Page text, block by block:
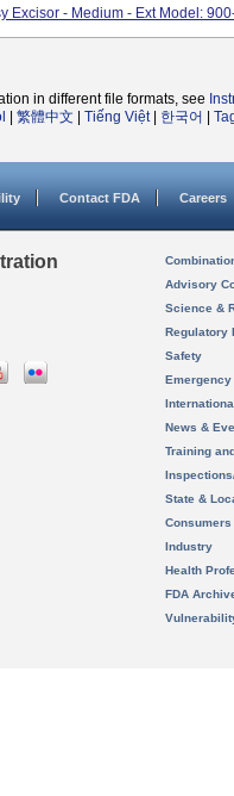
Excisor - Medium - Ext Model:
in different file formats, see
繁體中文 Tiếng Việt| 한국어
Contact FDA Careers
Advisory
Science &
Regulatory
Safety
News &
Training
State &
Consumers
Industry
Health
FDA